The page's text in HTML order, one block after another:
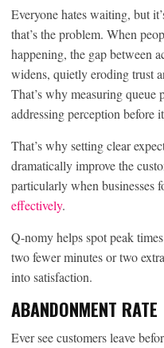
Everyone hates waiting, but
that’s the problem. When
happening, the gap between
widens, quietly eroding trust
That’s why measuring
addressing perception before
That’s why setting clear
dramatically improve the
particularly when businesses
effectively.
Q-nomy helps spot peak
two fewer minutes or two
into satisfaction.
ABANDONMENT RATE
Ever see customers leave